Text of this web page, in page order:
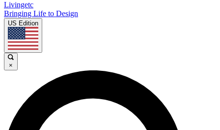
Livingetc
Bringing Life to Design
US Edition
×